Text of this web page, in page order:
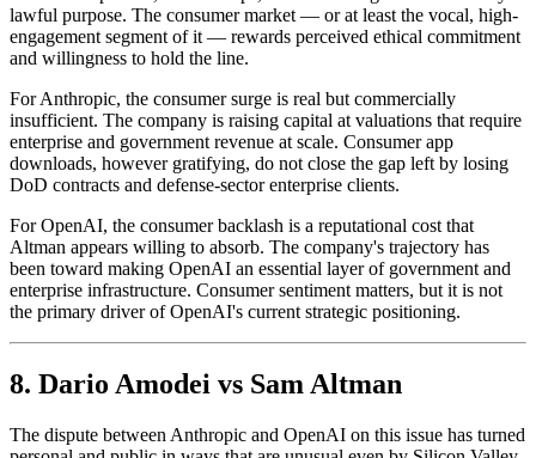
lawful purpose. The consumer market — or at least the vocal, high-
engagement segment of it — rewards perceived ethical commitment
and willingness to hold the line.
For Anthropic, the consumer surge is real but commercially
insufficient. The company is raising capital at valuations that require
enterprise and government revenue at scale. Consumer app
downloads, however gratifying, do not close the gap left by losing
DoD contracts and defense-sector enterprise clients.
For OpenAI, the consumer backlash is a reputational cost that
Altman appears willing to absorb. The company's trajectory has
been toward making OpenAI an essential layer of government and
enterprise infrastructure. Consumer sentiment matters, but it is not
the primary driver of OpenAI's current strategic positioning.
8. Dario Amodei vs Sam Altman
The dispute between Anthropic and OpenAI on this issue has turned